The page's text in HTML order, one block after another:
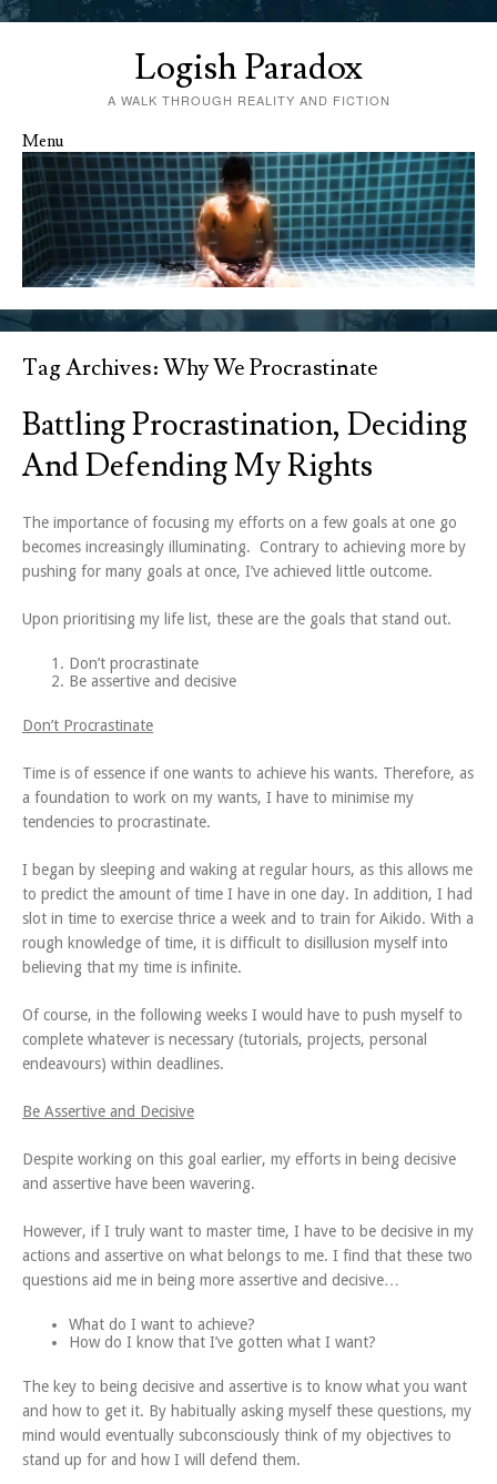
Logish Paradox
A WALK THROUGH REALITY AND FICTION
Menu
Skip to content
Tag Archives:Why We Procrastinate
Battling Procrastination, Deciding
And Defending My Rights
The importance of focusing my efforts on a few goals at one go
becomes increasingly illuminating. Contrary to achieving more by
pushing for many goals at once, I’ve achieved little outcome.
Upon prioritising my life list, these are the goals that stand out.
Don’t procrastinate
Be assertive and decisive
Don’t Procrastinate
Time is of essence if one wants to achieve his wants. Therefore, as
a foundation to work on my wants, I have to minimise my
tendencies to procrastinate.
I began by sleeping and waking at regular hours, as this allows me
to predict the amount of time I have in one day. In addition, I had
slot in time to exercise thrice a week and to train for Aikido. With a
rough knowledge of time, it is difficult to disillusion myself into
believing that my time is infinite.
Of course, in the following weeks I would have to push myself to
complete whatever is necessary (tutorials, projects, personal
endeavours) within deadlines.
Be Assertive and Decisive
Despite working on this goal earlier, my efforts in being decisive
and assertive have been wavering.
However, if I truly want to master time, I have to be decisive in my
actions and assertive on what belongs to me. I find that these two
questions aid me in being more assertive and decisive…
What do I want to achieve?
How do I know that I’ve gotten what I want?
The key to being decisive and assertive is to know what you want
and how to get it. By habitually asking myself these questions, my
mind would eventually subconsciously think of my objectives to
stand up for and how I will defend them.